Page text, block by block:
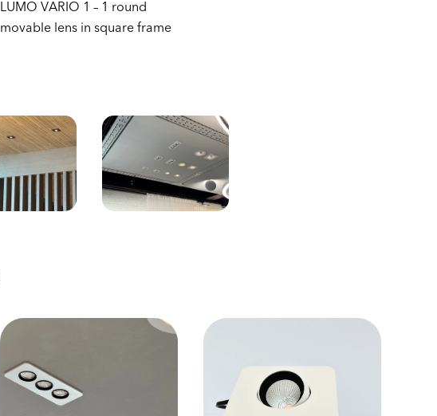
LUMO VARIO 1 – 1 round
movable lens in square frame